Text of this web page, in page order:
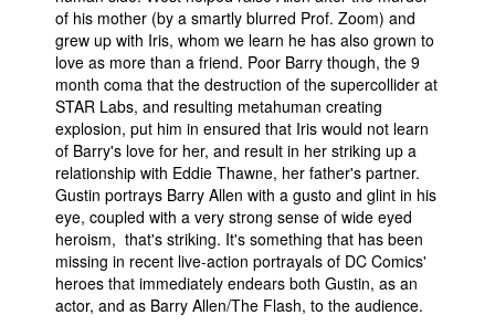
of his mother (by a smartly blurred Prof. Zoom) and
grew up with Iris, whom we learn he has also grown to
love as more than a friend. Poor Barry though, the 9
month coma that the destruction of the supercollider at
STAR Labs, and resulting metahuman creating
explosion, put him in ensured that Iris would not learn
of Barry's love for her, and result in her striking up a
relationship with Eddie Thawne, her father's partner.
Gustin portrays Barry Allen with a gusto and glint in his
eye, coupled with a very strong sense of wide eyed
heroism, that's striking. It's something that has been
missing in recent live-action portrayals of DC Comics'
heroes that immediately endears both Gustin, as an
actor, and as Barry Allen/The Flash, to the audience.